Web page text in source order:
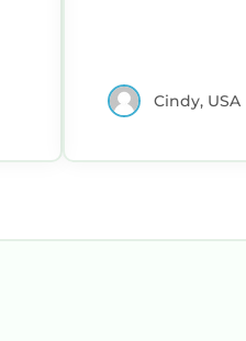
Cindy, USA